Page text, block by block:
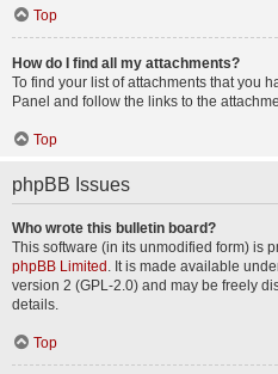
Top
How do I find all my attachments?
To find your list of attachments that you
Panel and follow the links to the
Top
phpBB Issues
Who wrote this bulletin board?
This software (in its unmodified form) is
phpBB Limited . It is made available
version 2 (GPL-2.0) and may be freely
details.
Top